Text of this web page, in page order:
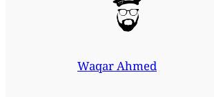
Waqar Ahmed